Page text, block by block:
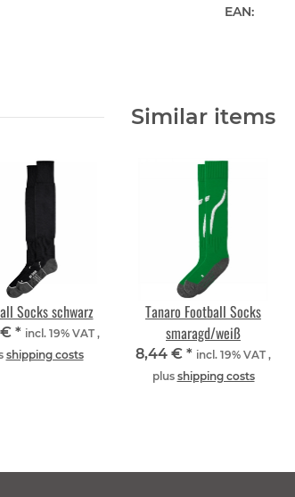
EAN:
Similar items
Socks schwarz
* incl. 19% VAT ,
shipping costs
Tanaro Football Socks
smaragd/weiß
8,44 € * incl. 19% VAT ,
plus shipping costs